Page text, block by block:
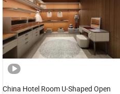
China Hotel Room U-Shaped Open